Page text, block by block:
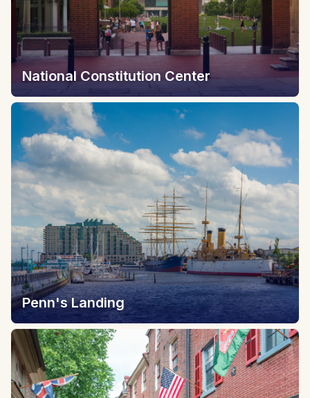
National Constitution Center
Penn's Landing